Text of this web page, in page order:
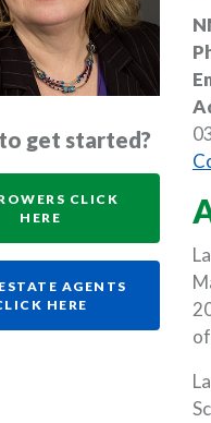
get started?
CLICK
HERE (OPENS IN A NEW
AGENTS
HERE (OPENS IN A